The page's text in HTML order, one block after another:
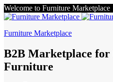
Welcome to Furniture Marketplace
Furniture Marketplace
B2B Marketplace
Furniture